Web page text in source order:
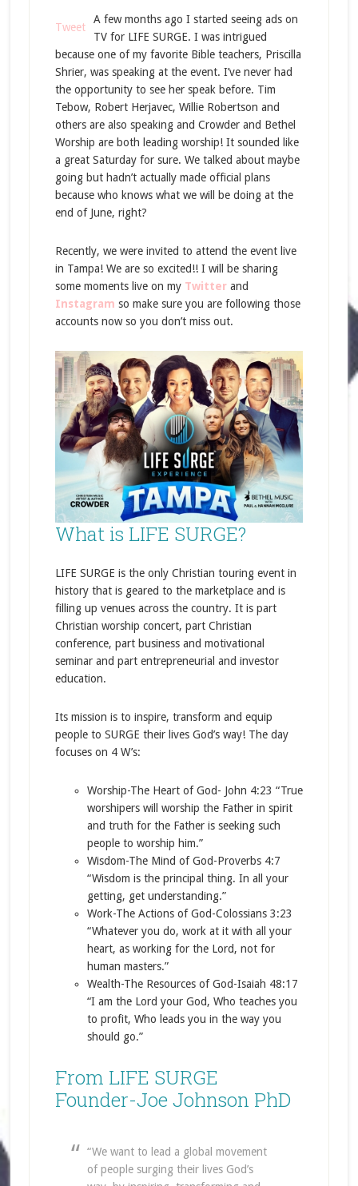
Tweet
A few months ago I started seeing ads on
TV for LIFE SURGE. I was intrigued
because one of my favorite Bible teachers, Priscilla
Shrier, was speaking at the event. I’ve never had
the opportunity to see her speak before. Tim
Tebow, Robert Herjavec, Willie Robertson and
others are also speaking and Crowder and Bethel
Worship are both leading worship! It sounded like
a great Saturday for sure. We talked about maybe
going but hadn’t actually made official plans
because who knows what we will be doing at the
end of June, right?
Recently, we were invited to attend the event live
in Tampa! We are so excited!! I will be sharing
some moments live on my Twitterand
Instagram so make sure you are following those
accounts now so you don’t miss out.
What is LIFE SURGE?
LIFE SURGE is the only Christian touring event in
history that is geared to the marketplace and is
filling up venues across the country. It is part
Christian worship concert, part Christian
conference, part business and motivational
seminar and part entrepreneurial and investor
education.
Its mission is to inspire, transform and equip
people to SURGE their lives God’s way! The day
focuses on 4 W’s:
Worship-The Heart of God- John 4:23 “True
worshipers will worship the Father in spirit
and truth for the Father is seeking such
people to worship him.”
Wisdom-The Mind of God-Proverbs 4:7
“Wisdom is the principal thing. In all your
getting, get understanding.”
Work-The Actions of God-Colossians 3:23
“Whatever you do, work at it with all your
heart, as working for the Lord, not for
human masters.”
Wealth-The Resources of God-Isaiah 48:17
“I am the Lord your God, Who teaches you
to profit, Who leads you in the way you
should go.”
From LIFE SURGE
Founder-Joe Johnson PhD
“We want to lead a global movement
of people surging their lives God’s